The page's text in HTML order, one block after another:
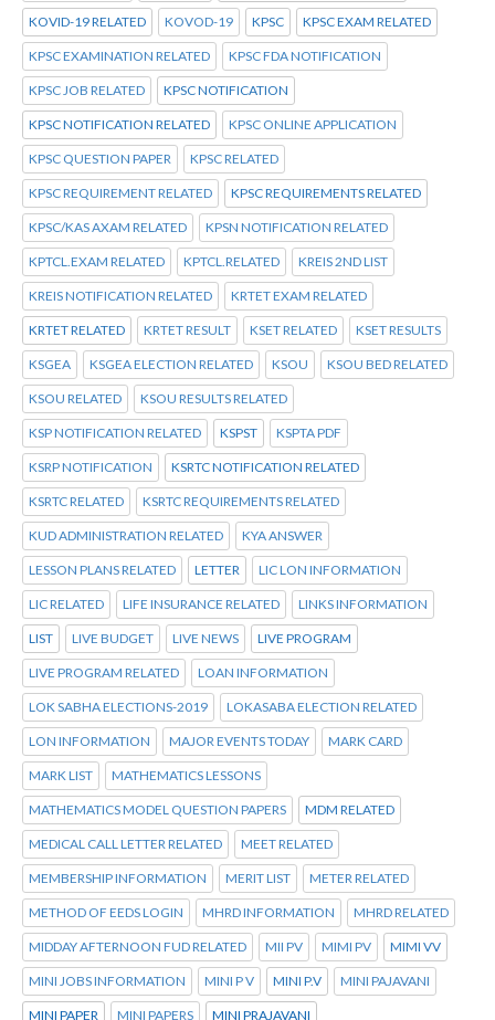
KOVID-19 RELATED KOVOD-19 KPSC KPSC EXAM RELATED
KPSC EXAMINATION RELATED KPSC FDA NOTIFICATION
KPSC JOB RELATED KPSC NOTIFICATION
KPSC NOTIFICATION RELATED KPSC ONLINE APPLICATION
KPSC QUESTION PAPER KPSC RELATED
KPSC REQUIREMENT RELATED KPSC REQUIREMENTS RELATED
KPSC/KAS AXAM RELATED KPSN NOTIFICATION RELATED
KPTCL.EXAM RELATED KPTCL.RELATED KREIS 2ND LIST
KREIS NOTIFICATION RELATED KRTET EXAM RELATED
KRTET RELATED KRTET RESULT KSET RELATED KSET RESULTS
KSGEA KSGEA ELECTION RELATED KSOU KSOU BED RELATED
KSOU RELATED KSOU RESULTS RELATED
KSP NOTIFICATION RELATED KSPST KSPTA PDF
KSRP NOTIFICATION KSRTC NOTIFICATION RELATED
KSRTC RELATED KSRTC REQUIREMENTS RELATED
KUD ADMINISTRATION RELATED KYA ANSWER
LESSON PLANS RELATED LETTER LIC LON INFORMATION
LIC RELATED LIFE INSURANCE RELATED LINKS INFORMATION
LIST LIVE BUDGET LIVE NEWS LIVE PROGRAM
LIVE PROGRAM RELATED LOAN INFORMATION
LOK SABHA ELECTIONS-2019 LOKASABA ELECTION RELATED
LON INFORMATION MAJOR EVENTS TODAY MARK CARD
MARK LIST MATHEMATICS LESSONS
MATHEMATICS MODEL QUESTION PAPERS MDM RELATED
MEDICAL CALL LETTER RELATED MEET RELATED
MEMBERSHIP INFORMATION MERIT LIST METER RELATED
METHOD OF EEDS LOGIN MHRD INFORMATION MHRD RELATED
MIDDAY AFTERNOON FUD RELATED MII PV MIMI PV MIMI VV
MINI JOBS INFORMATION MINI P V MINI P.V MINI PAJAVANI
MINI PAPER MINI PAPERS MINI PRAJAVANI